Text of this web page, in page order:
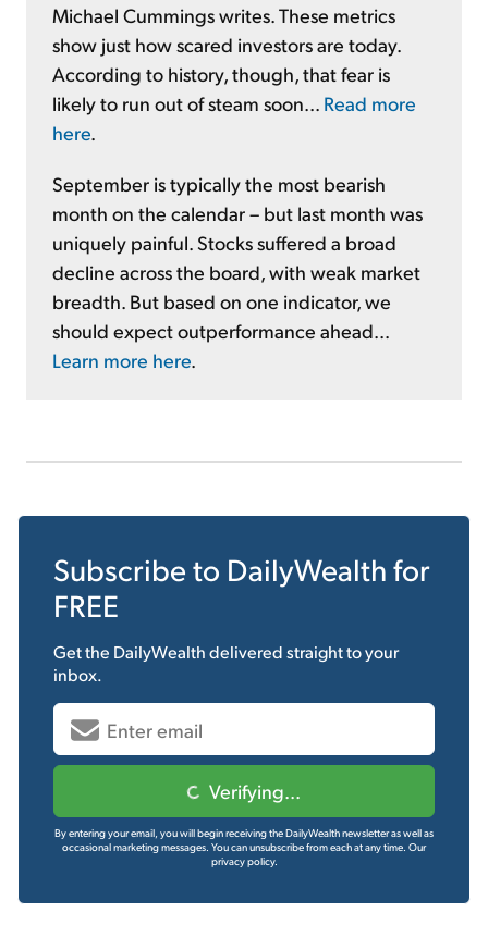
Michael Cummings writes. These metrics
show just how scared investors are today.
According to history, though, that fear is
likely to run out of steam soon... Read more
here.
September is typically the most bearish
month on the calendar – but last month was
uniquely painful. Stocks suffered a broad
decline across the board, with weak market
breadth. But based on one indicator, we
should expect outperformance ahead...
Learn more here.
Subscribe to DailyWealth for
FREE
Get the DailyWealthdelivered straight to your
inbox.
Verifying...
By entering your email, you will begin receiving the DailyWealth newsletter as well as
occasional marketing messages. You can unsubscribe from each at any time. Our
privacy policy.